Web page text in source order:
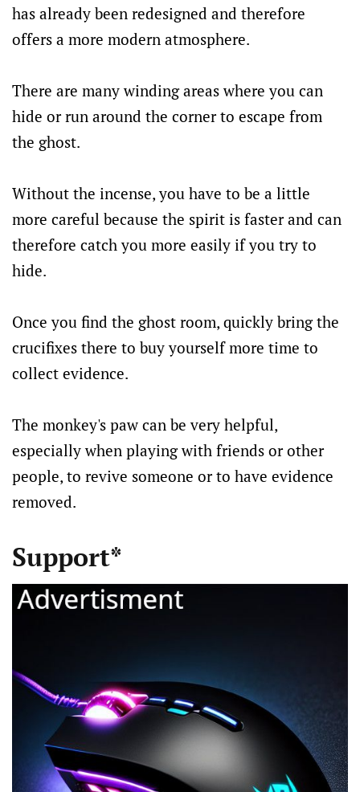
has already been redesigned and therefore
offers a more modern atmosphere.
There are many winding areas where you can
hide or run around the corner to escape from
the ghost.
Without the incense, you have to be a little
more careful because the spirit is faster and can
therefore catch you more easily if you try to
hide.
Once you find the ghost room, quickly bring the
crucifixes there to buy yourself more time to
collect evidence.
The monkey's paw can be very helpful,
especially when playing with friends or other
people, to revive someone or to have evidence
removed.
Support*